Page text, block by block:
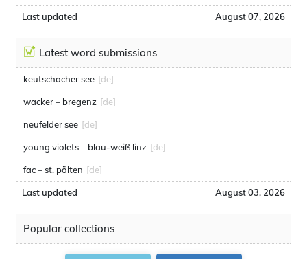
Last updated August 07, 2026
Latest word submissions
keutschacher see [de]
wacker – bregenz [de]
neufelder see [de]
young violets – blau-weiß linz [de]
fac – st. pölten [de]
Last updated August 03, 2026
Popular collections